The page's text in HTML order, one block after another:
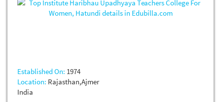
Established On: 1974
Location: Rajasthan,Ajmer
India